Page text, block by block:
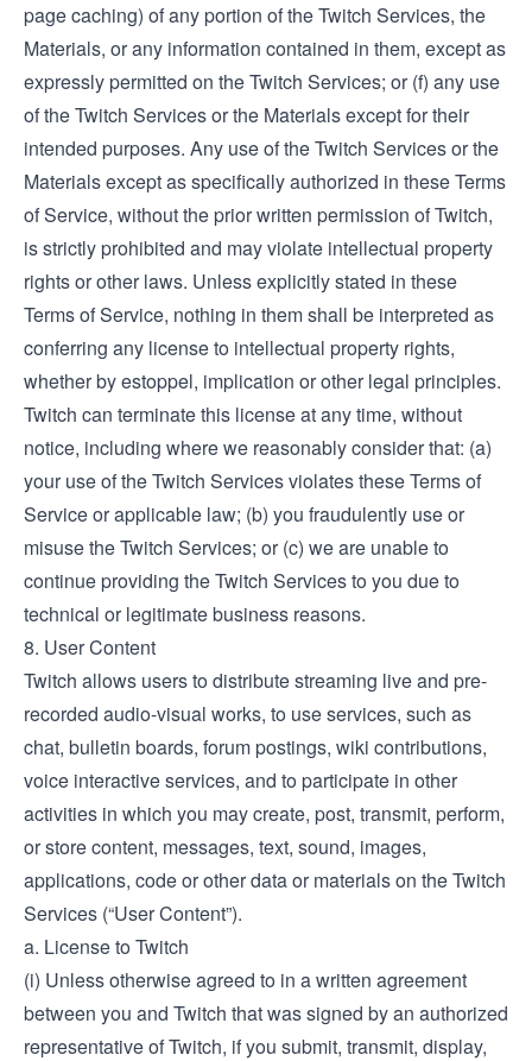
page caching) of any portion of the Twitch Services, the
Materials, or any information contained in them, except as
expressly permitted on the Twitch Services; or (f) any use
of the Twitch Services or the Materials except for their
intended purposes. Any use of the Twitch Services or the
Materials except as specifically authorized in these Terms
of Service, without the prior written permission of Twitch,
is strictly prohibited and may violate intellectual property
rights or other laws. Unless explicitly stated in these
Terms of Service, nothing in them shall be interpreted as
conferring any license to intellectual property rights,
whether by estoppel, implication or other legal principles.
Twitch can terminate this license at any time, without
notice, including where we reasonably consider that: (a)
your use of the Twitch Services violates these Terms of
Service or applicable law; (b) you fraudulently use or
misuse the Twitch Services; or (c) we are unable to
continue providing the Twitch Services to you due to
technical or legitimate business reasons.
8. User Content
Twitch allows users to distribute streaming live and pre-
recorded audio-visual works, to use services, such as
chat, bulletin boards, forum postings, wiki contributions,
voice interactive services, and to participate in other
activities in which you may create, post, transmit, perform,
or store content, messages, text, sound, images,
applications, code or other data or materials on the Twitch
Services (“User Content”).
a. License to Twitch
(i) Unless otherwise agreed to in a written agreement
between you and Twitch that was signed by an authorized
representative of Twitch, if you submit, transmit, display,